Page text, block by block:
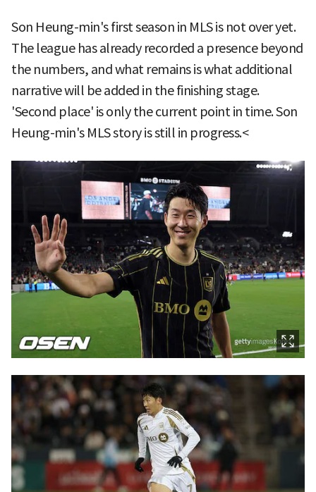
Son Heung-min's first season in MLS is not over yet.
The league has already recorded a presence beyond
the numbers, and what remains is what additional
narrative will be added in the finishing stage.
'Second place' is only the current point in time. Son
Heung-min's MLS story is still in progress.<